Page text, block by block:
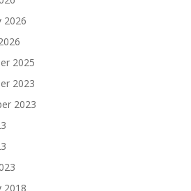
2026
2025
2023
2023
2018